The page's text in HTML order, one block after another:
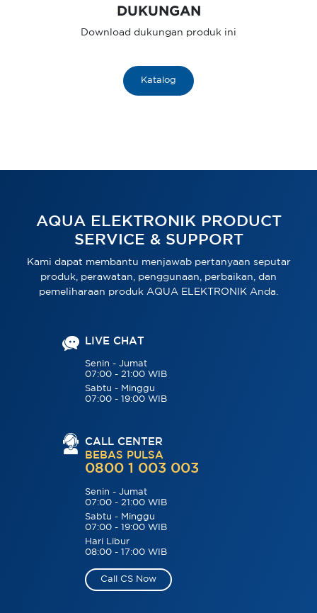
DUKUNGAN
Download dukungan produk ini
Katalog
AQUA ELEKTRONIK PRODUCT
SERVICE & SUPPORT
Kami dapat membantu menjawab pertanyaan seputar
produk, perawatan, penggunaan, perbaikan, dan
pemeliharaan produk AQUA ELEKTRONIK Anda.
LIVE CHAT
Senin - Jumat
07:00 - 21:00 WIB
Sabtu - Minggu
07:00 - 19:00 WIB
CALL CENTER
BEBAS PULSA
0800 1 003 003
Senin - Jumat
07:00 - 21:00 WIB
Sabtu - Minggu
07:00 - 19:00 WIB
Hari Libur
08:00 - 17:00 WIB
Call CS Now